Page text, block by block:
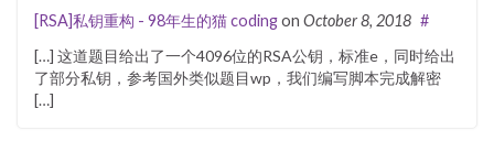
[RSA]私钥重构 - 98年生的猫 codingon October 8, 2018 #
[…] 这道题目给出了一个4096位的RSA公钥，标准e，同时给出
了部分私钥，参考国外类似题目wp，我们编写脚本完成解密
[…]